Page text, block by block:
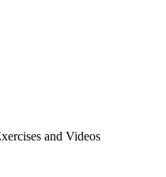
and Videos